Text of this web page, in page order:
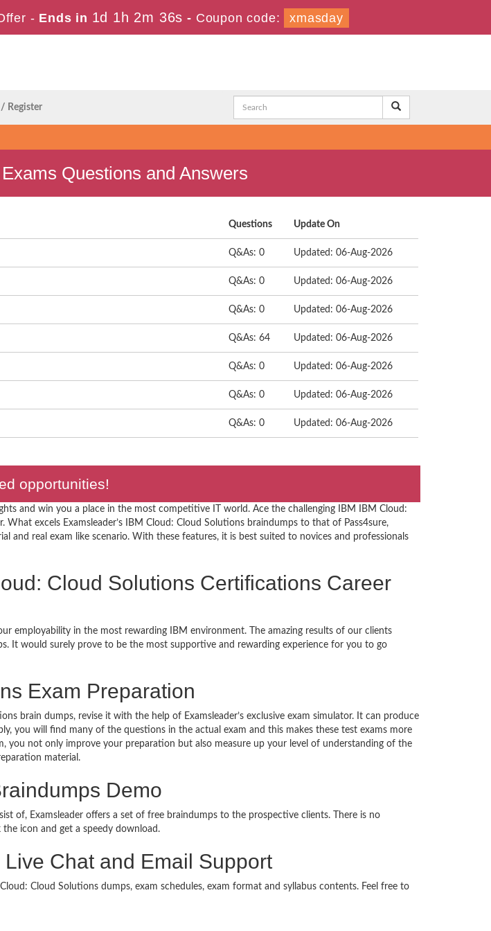
- Ends in 1d 1h 2m 35s - Coupon code: xmasday
/ Register
Questions and Answers
Questions Update On
Q&As: 0 Updated: 06-Aug-2026
Q&As: 0 Updated: 06-Aug-2026
Q&As: 0 Updated: 06-Aug-2026
Q&As: 64 Updated: 06-Aug-2026
Q&As: 0 Updated: 06-Aug-2026
Q&As: 0 Updated: 06-Aug-2026
Q&As: 0 Updated: 06-Aug-2026
opportunities!
and win you a place in the most competitive IT world. Ace the challenging IBM IBM Cloud:
excels Examsleader’s IBM Cloud: Cloud Solutions braindumps to that of Pass4sure,
and real exam like scenario. With these features, it is best suited to novices and professionals
Cloud Solutions Certifications Career
employability in the most rewarding IBM environment. The amazing results of our clients
It would surely prove to be the most supportive and rewarding experience for you to go
Exam Preparation
brain dumps, revise it with the help of Examsleader’s exclusive exam simulator. It can produce
you will find many of the questions in the actual exam and this makes these test exams more
you not only improve your preparation but also measure up your level of understanding of the
material.
Demo
of, Examsleader offers a set of free braindumps to the prospective clients. There is no
icon and get a speedy download.
Chat and Email Support
Cloud Solutions dumps, exam schedules, exam format and syllabus contents. Feel free to